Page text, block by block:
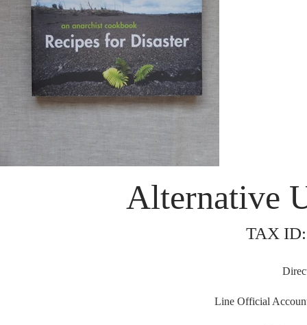
Alternative
TAX
Line Official